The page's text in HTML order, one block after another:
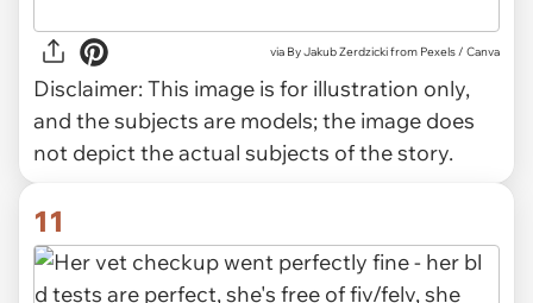
via By Jakub Zerdzicki from Pexels / Canva
Disclaimer:This image is for illustration only,
and the subjects are models; the image does
not depict the actual subjects of the story.
11